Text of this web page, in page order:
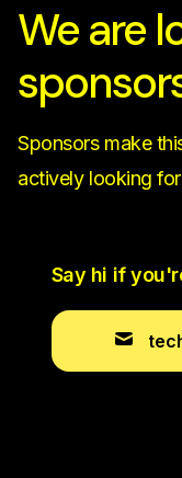
We are
Sponsors make
actively looking
Say hi if